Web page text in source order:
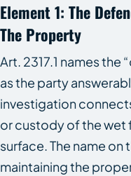
Element 1: The
The Property
Art. 2317.1 names the
as the party
investigation
or custody of the wet
surface. The name on
maintaining the